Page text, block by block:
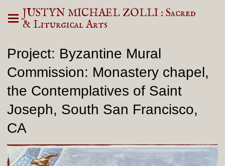
JUSTYN MICHAEL ZOLLI : Sacred
& Liturgical Arts
Project: Byzantine Mural
Commission: Monastery chapel,
the Contemplatives of Saint
Joseph, South San Francisco,
CA